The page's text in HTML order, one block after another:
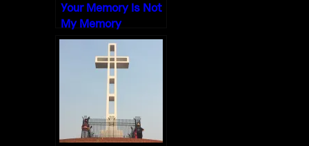
Your Memory Is Not
My Memory